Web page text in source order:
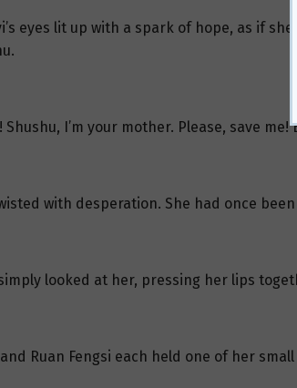
eyes lit up with a spark of hope, as if
Shushu, I’m your mother. Please, save
with desperation. She had once
looked at her, pressing her lips
and Ruan Fengsi each held one of her